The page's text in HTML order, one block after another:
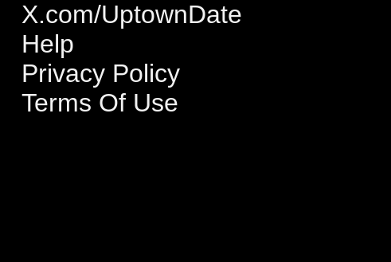
X.com/UptownDate
Help
Privacy Policy
Terms Of Use